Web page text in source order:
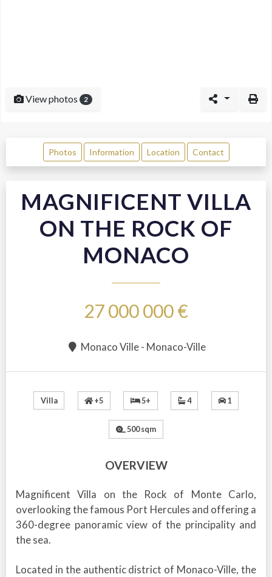
View photos 2
Photos Information Location Contact
MAGNIFICENT VILLA
ON THE ROCK OF
MONACO
27 000 000 €
Monaco Ville - Monaco-Ville
Villa +5 5+ 4 1
500 sqm
OVERVIEW
Magnificent Villa on the Rock of Monte Carlo,
overlooking the famous Port Hercules and offering a
360-degree panoramic view of the principality and
the sea.
Located in the authentic district of Monaco-Ville, the